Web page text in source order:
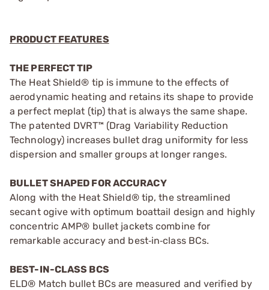
PRODUCT FEATURES
THE PERFECT TIP
The Heat Shield® tip is immune to the effects of
aerodynamic heating and retains its shape to provide
a perfect meplat (tip) that is always the same shape.
The patented DVRT™ (Drag Variability Reduction
Technology) increases bullet drag uniformity for less
dispersion and smaller groups at longer ranges.
BULLET SHAPED FOR ACCURACY
Along with the Heat Shield® tip, the streamlined
secant ogive with optimum boattail design and highly
concentric AMP® bullet jackets combine for
remarkable accuracy and best‑in‑class BCs.
BEST-IN-CLASS BCS
ELD® Match bullet BCs are measured and verified by